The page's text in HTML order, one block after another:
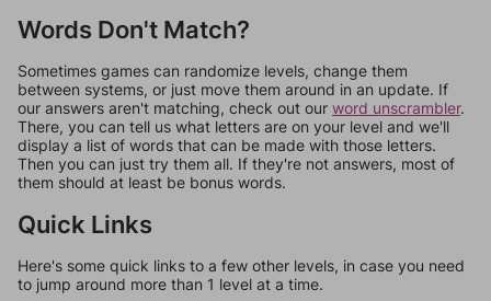
Words Don't Match?
Sometimes games can randomize levels, change them
between systems, or just move them around in an update. If
our answers aren't matching, check out our word unscrambler.
There, you can tell us what letters are on your level and we'll
display a list of words that can be made with those letters.
Then you can just try them all. If they're not answers, most of
them should at least be bonus words.
Quick Links
Here's some quick links to a few other levels, in case you need
to jump around more than 1 level at a time.